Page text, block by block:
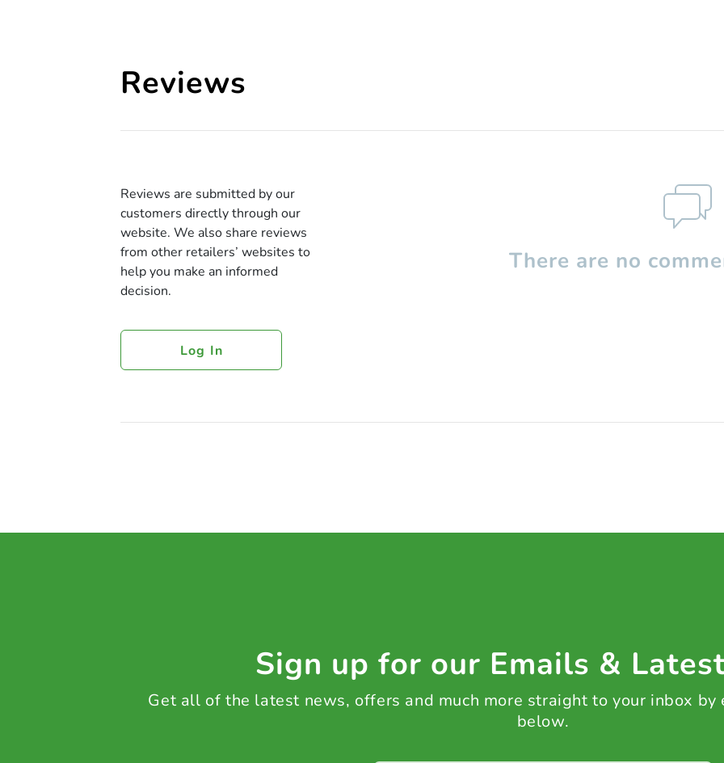
Reviews
Reviews are submitted by our
customers directly through our
website. We also share reviews
from other retailers’ websites to
help you make an informed
decision.
Log In
There are no
Sign up for our Emails &
Get all of the latest news, offers and much more straight to your inbox by
below.